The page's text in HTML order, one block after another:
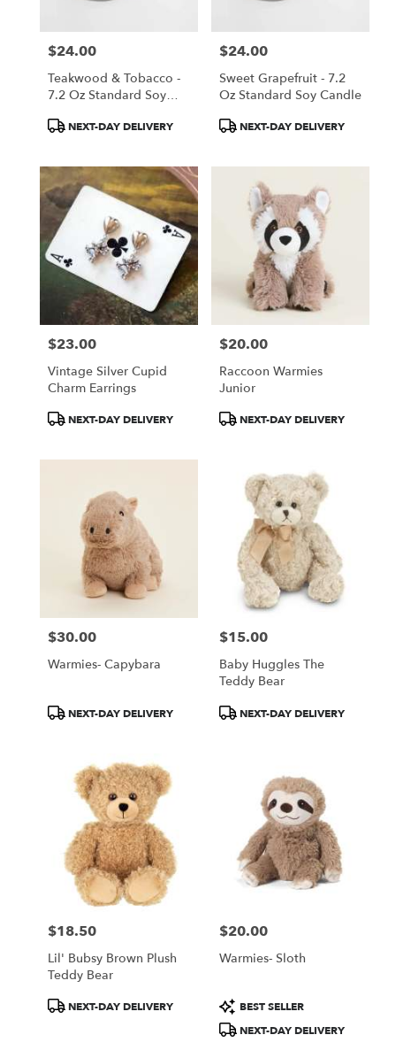
Price:
$24.00
Teakwood & Tobacco -
7.2 Oz Standard Soy
ProductNEXT-DAY DELIVERY
Price:
$24.00
Sweet Grapefruit - 7.2
Oz Standard Soy Candle
ProductNEXT-DAY DELIVERY
Price:
$23.00
Vintage Silver Cupid
Charm Earrings
ProductNEXT-DAY DELIVERY
Price:
$20.00
Raccoon Warmies
Junior
ProductNEXT-DAY DELIVERY
Price:
$30.00
Warmies- Capybara
ProductNEXT-DAY DELIVERY
Price:
$15.00
Baby Huggles The
Teddy Bear
ProductNEXT-DAY DELIVERY
Price:
$18.50
Lil' Bubsy Brown Plush
Teddy Bear
ProductNEXT-DAY DELIVERY
Price:
$20.00
Warmies- Sloth
Product
Tags:
BEST SELLER
NEXT-DAY DELIVERY